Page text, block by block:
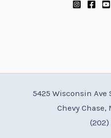
5425 Wisconsin Ave
Chevy Chase,
(202)